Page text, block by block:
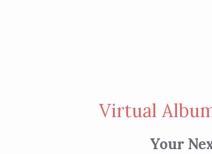
Virtual
Your